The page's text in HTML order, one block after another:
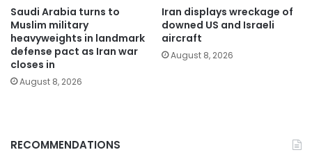
Saudi Arabia turns to
Muslim military
heavyweights in landmark
defense pact as Iran war
closes in
August 8, 2026
Iran displays wreckage of
downed US and Israeli
aircraft
August 8, 2026
RECOMMENDATIONS